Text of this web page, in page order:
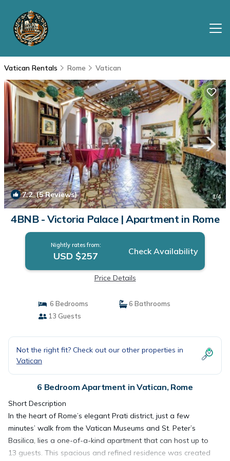
Vatican Rentals Rome Vatican
7.2(5 Reviews) 1/4
4BNB - Victoria Palace | Apartment in Rome
Nightly rates from:
USD $257 Check Availability
Price Details
6 Bedrooms
6 Bathrooms
13 Guests
Not the right fit? Check out our other properties in
Vatican
6 Bedroom Apartment in Vatican, Rome
Short Description
In the heart of Rome’s elegant Prati district, just a few
minutes’ walk from the Vatican Museums and St. Peter’s
Basilica, lies a one-of-a-kind apartment that can host up to
13 guests. This spacious and refined residence was created